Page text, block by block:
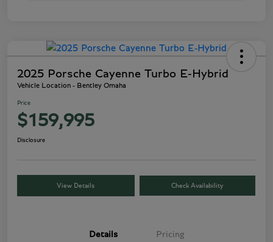
2025 Porsche Cayenne Turbo E-Hybrid
Vehicle Location - Bentley Omaha
Price
$159,995
Disclosure
View Details Check Availability
Details Pricing